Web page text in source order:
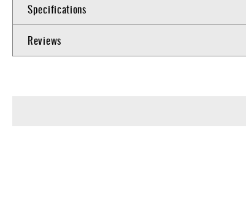
Specifications
Reviews